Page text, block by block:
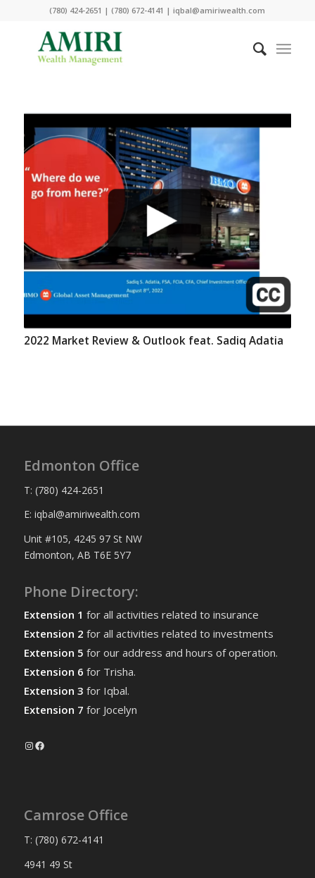
(780) 424-2651 | (780) 672-4141 | iqbal@amiriwealth.com
2022 Market Review & Outlook feat. Sadiq Adatia
Edmonton Office
T: (780) 424-2651
E: iqbal@amiriwealth.com
Unit #105, 4245 97 St NW
Edmonton, AB T6E 5Y7
Phone Directory:
Extension 1 for all activities related to insurance
Extension 2 for all activities related to investments
Extension 5 for our address and hours of operation.
Extension 6 for Trisha.
Extension 3 for Iqbal.
Extension 7 for Jocelyn
Instagram
Facebook
Camrose Office
T: (780) 672-4141
4941 49 St